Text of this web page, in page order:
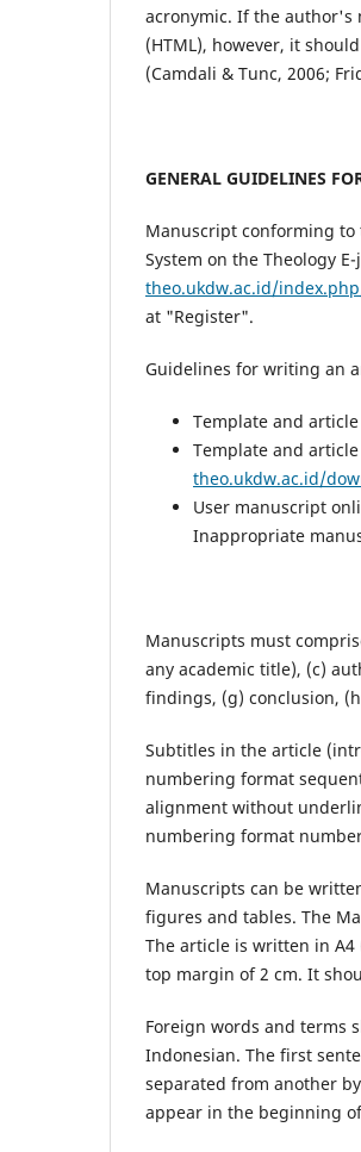
acronymic. If the author's
(HTML), however, it
(Camdali & Tunc, 2006;
GENERAL GUIDELINES
Manuscript conforming to
System on the Theology
theo.ukdw.ac.id/
at "Register".
Guidelines for writing an
Template and
Template and
theo.ukdw.ac.id/
User manuscript
Inappropriate
Manuscripts must
any academic title), (c)
findings, (g) conclusion,
Subtitles in the article
numbering format
alignment without
numbering format
Manuscripts can be
figures and tables. The
The article is written in
top margin of 2 cm. It
Foreign words and terms
Indonesian. The first
separated from another
appear in the beginning